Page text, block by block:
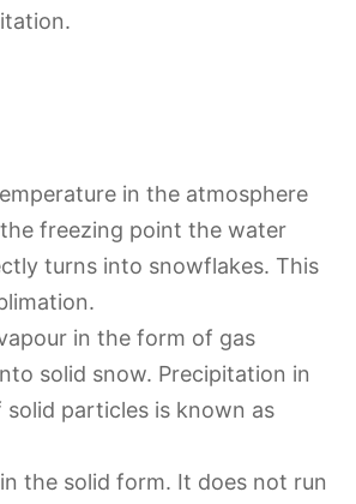
in the atmosphere
freezing point the water
turns into snowflakes. This
in the form of gas
solid snow. Precipitation in
particles is known as
the solid form. It does not run